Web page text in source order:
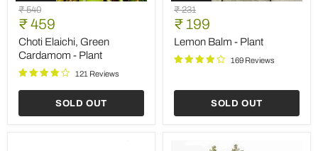
Choti
Elaichi,
Green
Cardamom
Plant
Original
price
₹ 540
Current
price
₹ 459
Choti Elaichi, Green
Cardamom - Plant
121 Reviews
SOLD OUT
Lemon
Balm
Plant
Original
price
₹ 231
Current
price
₹ 199
Lemon Balm - Plant
169 Reviews
SOLD OUT